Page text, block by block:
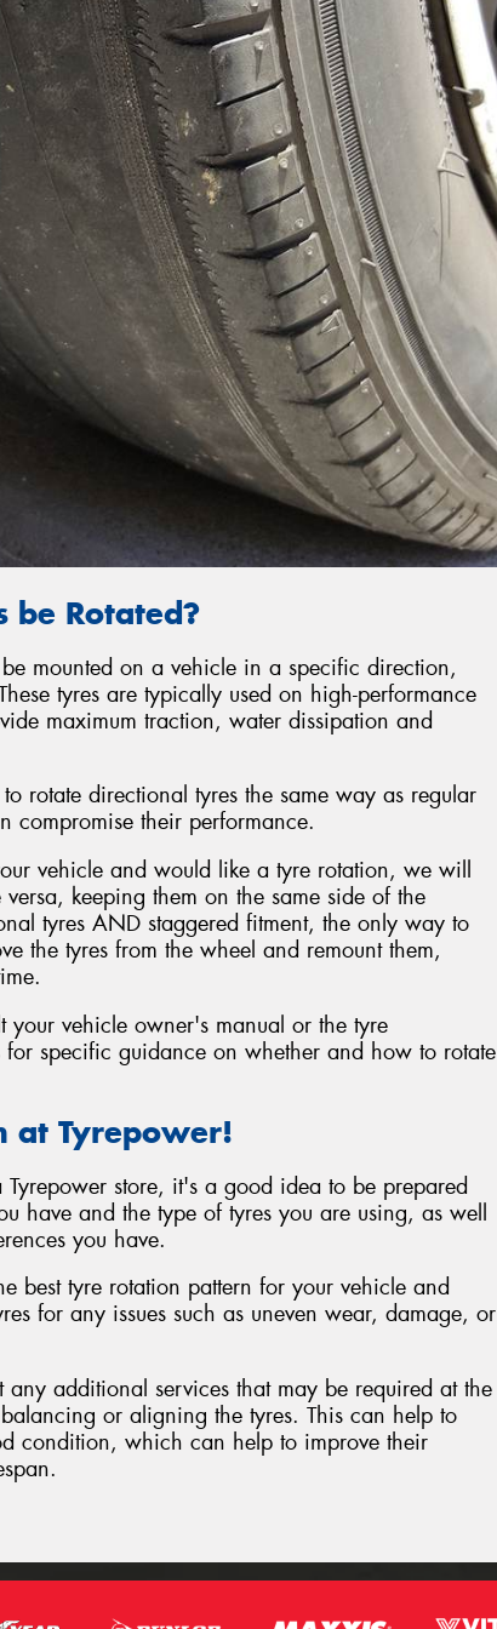
be Rotated?
mounted on a vehicle in a specific direction,
tyres are typically used on high-performance
maximum traction, water dissipation and
rotate directional tyres the same way as regular
compromise their performance.
vehicle and would like a tyre rotation, we will
keeping them on the same side of the
tyres AND staggered fitment, the only way to
the tyres from the wheel and remount them,
your vehicle owner's manual or the tyre
for specific guidance on whether and how to rotate
at Tyrepower!
store, it's a good idea to be prepared
have and the type of tyres you are using, as well
you have.
best tyre rotation pattern for your vehicle and
for any issues such as uneven wear, damage, or
additional services that may be required at the
or aligning the tyres. This can help to
condition, which can help to improve their